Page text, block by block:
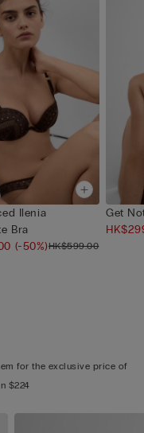
Ilenia
Bra
(-50%)HK$599.00
Get
for the exclusive price of
$224